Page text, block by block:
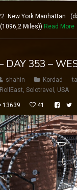
New York Manhattan
Miles)) Read More
DAY 353 –
shahin Kordad
RollEast, Solotravel , USA
13639 41